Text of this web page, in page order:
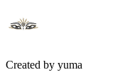
Created by yuma